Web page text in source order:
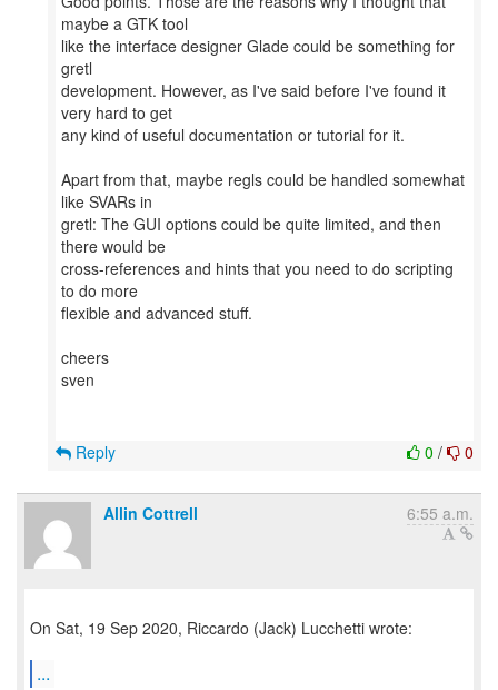
maybe a GTK tool
like the interface designer Glade could be something for
gretl
development. However, as I've said before I've found it
very hard to get
any kind of useful documentation or tutorial for it.
Apart from that, maybe regls could be handled somewhat
like SVARs in
gretl: The GUI options could be quite limited, and then
there would be
cross-references and hints that you need to do scripting
to do more
flexible and advanced stuff.
cheers
sven
0 / 0
Reply
Allin Cottrell 6:55 a.m.
On Sat, 19 Sep 2020, Riccardo (Jack) Lucchetti wrote:
...